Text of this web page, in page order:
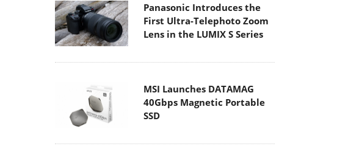
Panasonic Introduces the
First Ultra-Telephoto Zoom
Lens in the LUMIX S Series
MSI Launches DATAMAG
40Gbps Magnetic Portable
SSD